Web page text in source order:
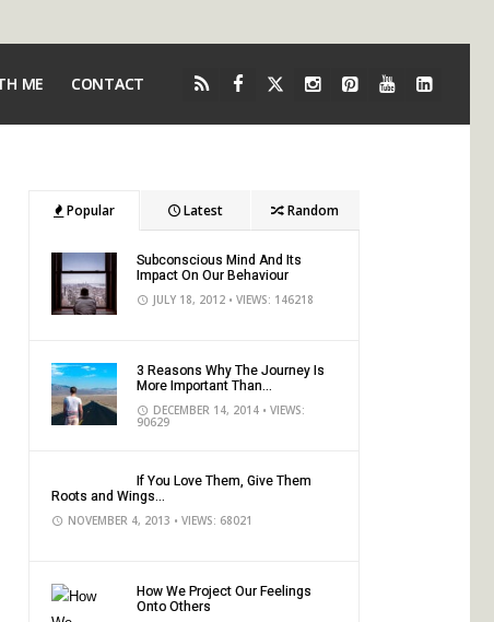
ME CONTACT
Popular Latest Random
Subconscious Mind And Its
Impact On Our Behaviour
JULY 18, 2012 • VIEWS: 146218
3 Reasons Why The Journey Is
More Important Than...
DECEMBER 14, 2014 • VIEWS:
90629
If You Love Them, Give Them
Roots and Wings...
NOVEMBER 4, 2013 • VIEWS: 68021
How We Project Our Feelings
Onto Others